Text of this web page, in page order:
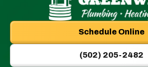
Greenwell
Plumbing
|
New
Albany,
Schedule Online
(502) 205-2482